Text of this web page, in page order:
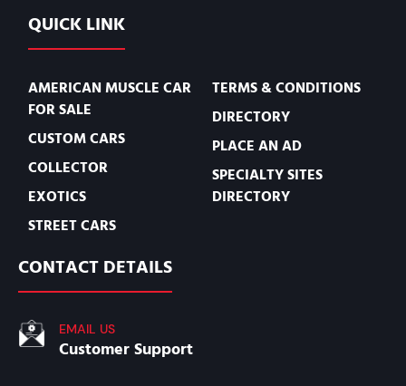
QUICK LINK
AMERICAN MUSCLE CAR
FOR SALE
CUSTOM CARS
COLLECTOR
EXOTICS
STREET CARS
TERMS & CONDITIONS
DIRECTORY
PLACE AN AD
SPECIALTY SITES
DIRECTORY
CONTACT DETAILS
EMAIL US
Customer Support